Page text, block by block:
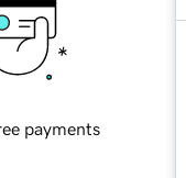
payments